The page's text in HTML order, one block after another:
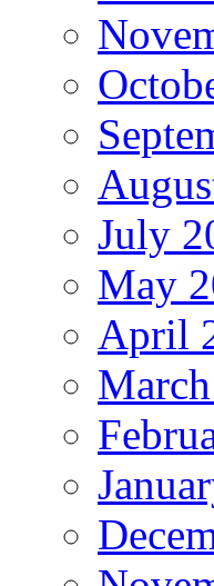
July
May
April